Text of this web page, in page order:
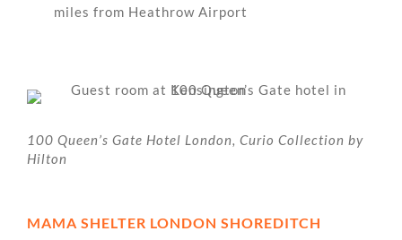
miles from Heathrow Airport
100 Queen’s Gate Hotel London, Curio Collection by
Hilton
MAMA SHELTER LONDON SHOREDITCH